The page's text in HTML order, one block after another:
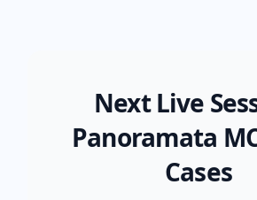
Next Live
Panoramata
Cases